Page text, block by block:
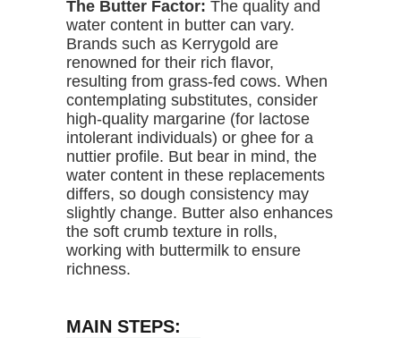
The Butter Factor: The quality and
water content in butter can vary.
Brands such as Kerrygold are
renowned for their rich flavor,
resulting from grass-fed cows. When
contemplating substitutes, consider
high-quality margarine (for lactose
intolerant individuals) or ghee for a
nuttier profile. But bear in mind, the
water content in these replacements
differs, so dough consistency may
slightly change. Butter also enhances
the soft crumb texture in rolls,
working with buttermilk to ensure
richness.
MAIN STEPS: